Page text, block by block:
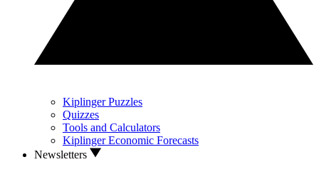
Kiplinger Puzzles
Quizzes
Tools and Calculators
Kiplinger Economic Forecasts
Newsletters